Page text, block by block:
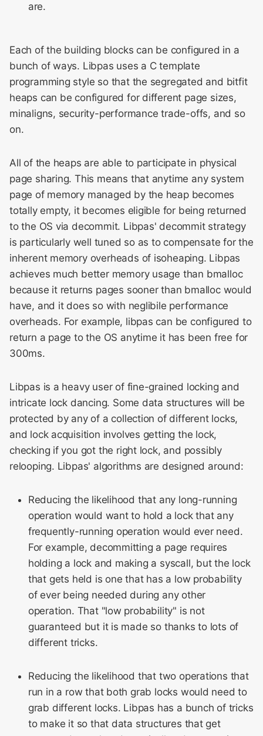
are.
Each of the building blocks can be configured in a
bunch of ways. Libpas uses a C template
programming style so that the segregated and bitfit
heaps can be configured for different page sizes,
minaligns, security-performance trade-offs, and so
on.
All of the heaps are able to participate in physical
page sharing. This means that anytime any system
page of memory managed by the heap becomes
totally empty, it becomes eligible for being returned
to the OS via decommit. Libpas' decommit strategy
is particularly well tuned so as to compensate for the
inherent memory overheads of isoheaping. Libpas
achieves much better memory usage than bmalloc
because it returns pages sooner than bmalloc would
have, and it does so with neglibile performance
overheads. For example, libpas can be configured to
return a page to the OS anytime it has been free for
300ms.
Libpas is a heavy user of fine-grained locking and
intricate lock dancing. Some data structures will be
protected by any of a collection of different locks,
and lock acquisition involves getting the lock,
checking if you got the right lock, and possibly
relooping. Libpas' algorithms are designed around:
Reducing the likelihood that any long-running
operation would want to hold a lock that any
frequently-running operation would ever need.
For example, decommitting a page requires
holding a lock and making a syscall, but the lock
that gets held is one that has a low probability
of ever being needed during any other
operation. That "low probability" is not
guaranteed but it is made so thanks to lots of
different tricks.
Reducing the likelihood that two operations that
run in a row that both grab locks would need to
grab different locks. Libpas has a bunch of tricks
to make it so that data structures that get